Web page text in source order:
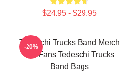
$24.95 - $29.95
Tedeschi Trucks Band Merch
For Fans Tedeschi Trucks
Band Bags
-20%